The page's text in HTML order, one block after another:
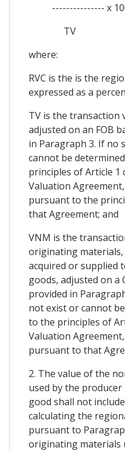
--------------- x
TV
where:
RVC is the is the
expressed as a
TV is the transaction
adjusted on an FOB
in Paragraph 3. If no
cannot be
principles of Article 1
Valuation
pursuant to the
that Agreement; and
VNM is the
originating
acquired or supplied
goods, adjusted on a
provided in
not exist or cannot
to the principles of
Valuation
pursuant to that
2. The value of the
used by the
good shall not
calculating the
pursuant to
originating materials